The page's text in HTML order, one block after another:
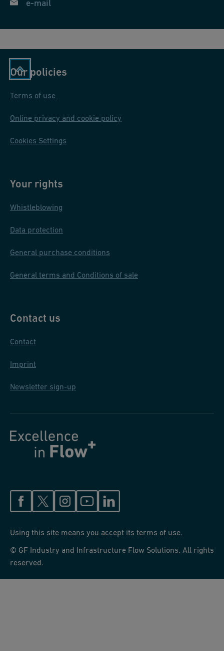
e-mail
Our policies
Terms of use
Online privacy and cookie policy
Cookies Settings
Your rights
Whistleblowing
Data protection
General purchase conditions
General terms and Conditions of sale
Contact us
Contact
Imprint
Newsletter sign-up
Using this site means you accept its terms of use.
© GF Industry and Infrastructure Flow Solutions. All rights
reserved.